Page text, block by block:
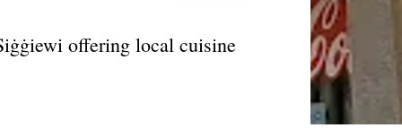
offering local cuisine